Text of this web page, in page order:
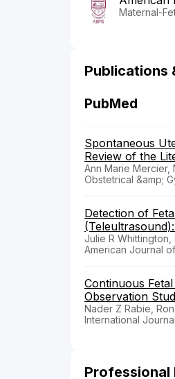
Maternal-
Publications
PubMed
Spontaneous
Review of the
Ann Marie Mercier,
Obstetrical &amp;
Detection of
Julie R
American Journal
Continuous
Observation
Nader Z Rabie,
International
Professional